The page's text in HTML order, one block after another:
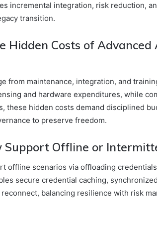
incremental integration, risk reduction,
transition.
Hidden Costs of
from maintenance, integration, and
and hardware expenditures, while
these hidden costs demand disciplined
to preserve freedom.
Support Offline or
offline scenarios via offloading
secure credential caching,
balancing resilience with risk